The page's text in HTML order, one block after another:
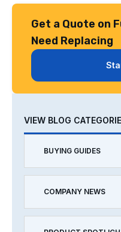
Get a Quote on
Need Replacing
VIEW BLOG
BUYING GUIDES
COMPANY NEWS